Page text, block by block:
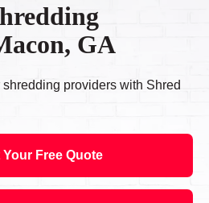
GA
providers with Shred
Your Free Quote